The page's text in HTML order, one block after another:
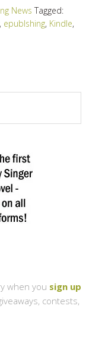
News Tagged:
, epublshing, Kindle,
when you sign up
contests,